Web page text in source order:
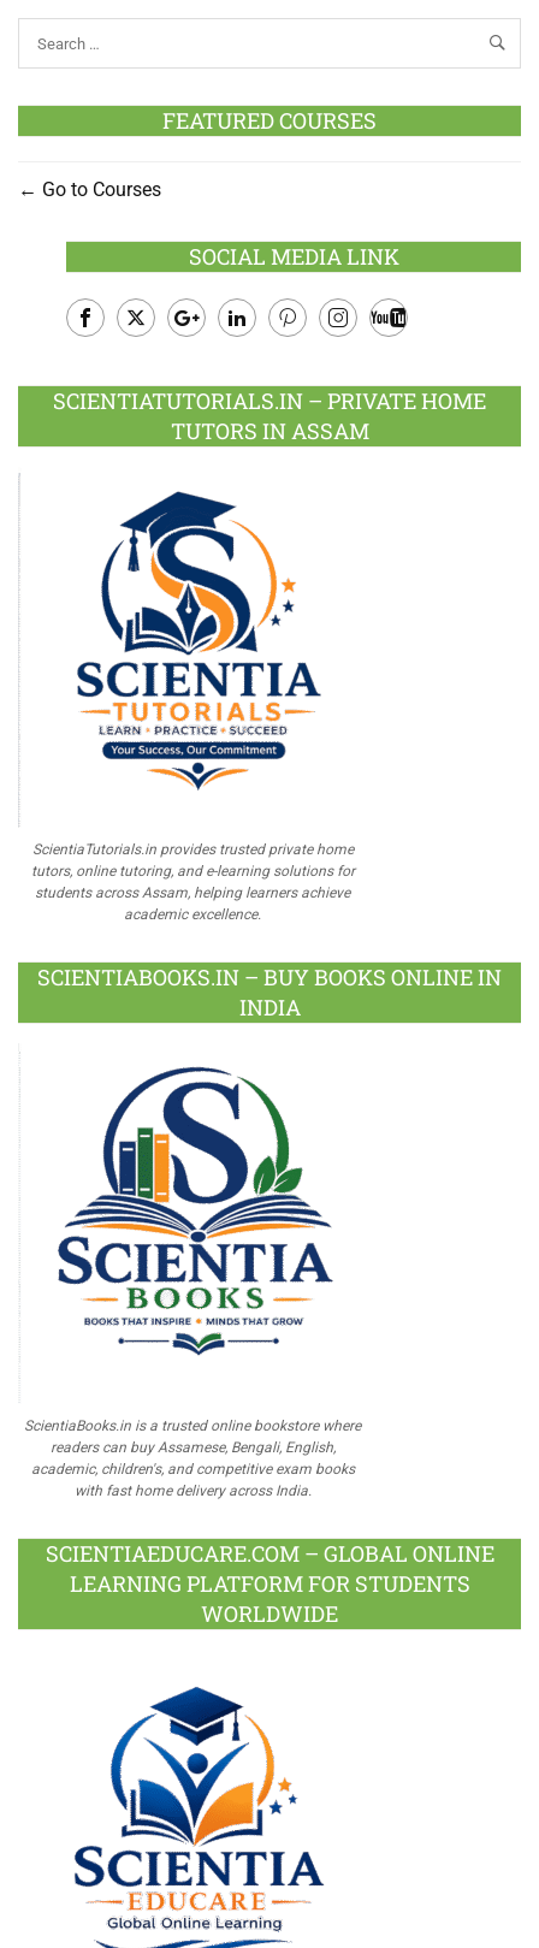
FEATURED COURSES
Go to Courses
SOCIAL MEDIA LINK
Plus
SCIENTIATUTORIALS.IN – PRIVATE HOME
TUTORS IN ASSAM
ScientiaTutorials.in provides trusted private home
tutors, online tutoring, and e-learning solutions for
students across Assam, helping learners achieve
academic excellence.
SCIENTIABOOKS.IN – BUY BOOKS ONLINE IN
INDIA
ScientiaBooks.in is a trusted online bookstore where
readers can buy Assamese, Bengali, English,
academic, children's, and competitive exam books
with fast home delivery across India.
SCIENTIAEDUCARE.COM – GLOBAL ONLINE
LEARNING PLATFORM FOR STUDENTS
WORLDWIDE